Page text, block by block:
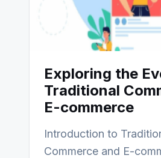
Exploring the
Traditional
E-commerce
Introduction to
Commerce and E-